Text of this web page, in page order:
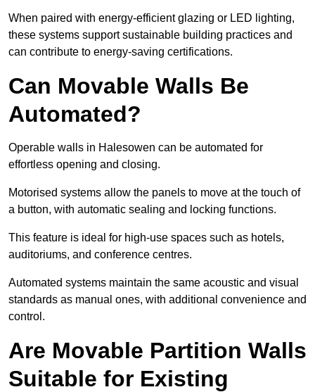
When paired with energy-efficient glazing or LED lighting,
these systems support sustainable building practices and
can contribute to energy-saving certifications.
Can Movable Walls Be
Automated?
Operable walls in Halesowen can be automated for
effortless opening and closing.
Motorised systems allow the panels to move at the touch of
a button, with automatic sealing and locking functions.
This feature is ideal for high-use spaces such as hotels,
auditoriums, and conference centres.
Automated systems maintain the same acoustic and visual
standards as manual ones, with additional convenience and
control.
Are Movable Partition Walls
Suitable for Existing